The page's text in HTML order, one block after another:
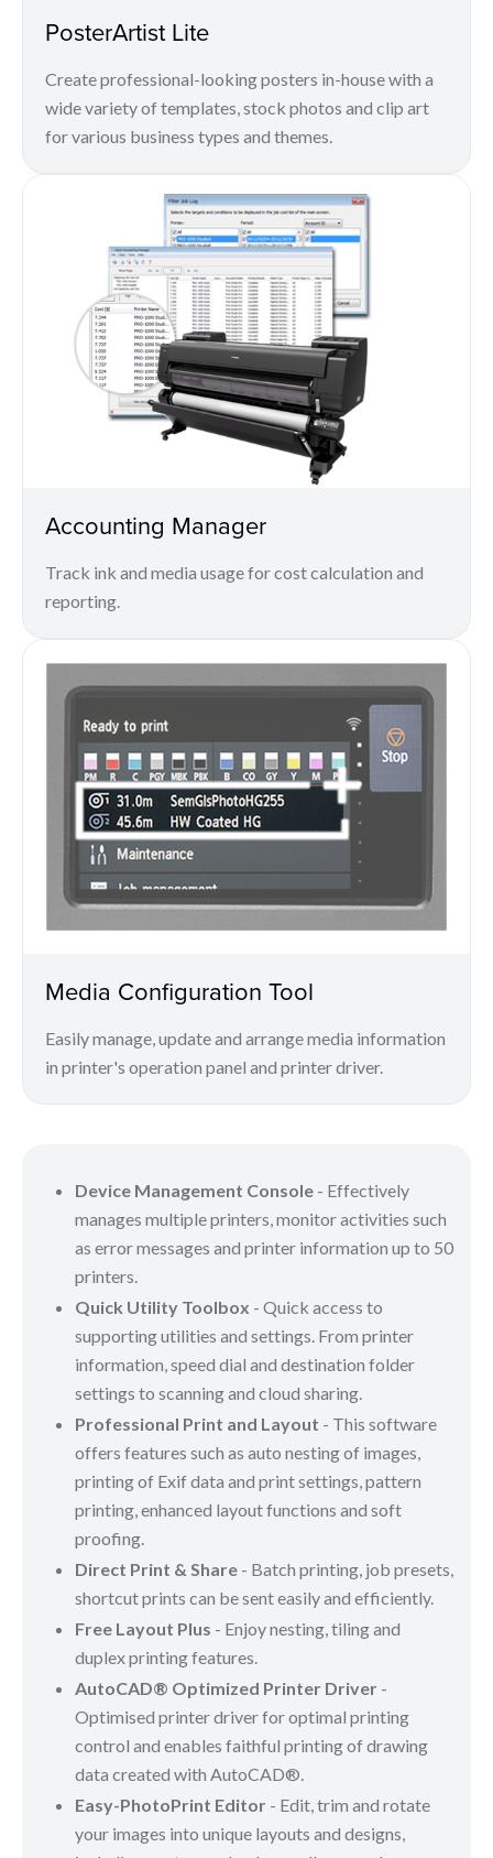
PosterArtist Lite
Create professional-looking posters in-house with a
wide variety of templates, stock photos and clip art
for various business types and themes.
Accounting Manager
Track ink and media usage for cost calculation and
reporting.
Media Configuration Tool
Easily manage, update and arrange media information
in printer's operation panel and printer driver.
Device Management Console - Effectively
manages multiple printers, monitor activities such
as error messages and printer information up to 50
printers.
Quick Utility Toolbox - Quick access to
supporting utilities and settings. From printer
information, speed dial and destination folder
settings to scanning and cloud sharing.
Professional Print and Layout - This software
offers features such as auto nesting of images,
printing of Exif data and print settings, pattern
printing, enhanced layout functions and soft
proofing.
Direct Print & Share - Batch printing, job presets,
shortcut prints can be sent easily and efficiently.
Free Layout Plus - Enjoy nesting, tiling and
duplex printing features.
AutoCAD® Optimized Printer Driver -
Optimised printer driver for optimal printing
control and enables faithful printing of drawing
data created with AutoCAD®.
Easy-PhotoPrint Editor - Edit, trim and rotate
your images into unique layouts and designs,